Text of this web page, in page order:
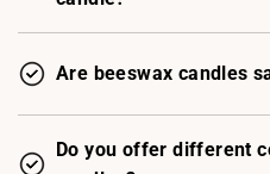
Are beeswax candles
Do you offer different